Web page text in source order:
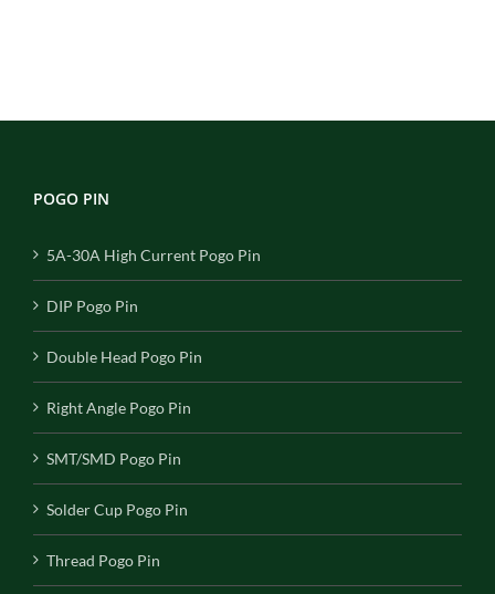
POGO PIN
5A-30A High Current Pogo Pin
DIP Pogo Pin
Double Head Pogo Pin
Right Angle Pogo Pin
SMT/SMD Pogo Pin
Solder Cup Pogo Pin
Thread Pogo Pin